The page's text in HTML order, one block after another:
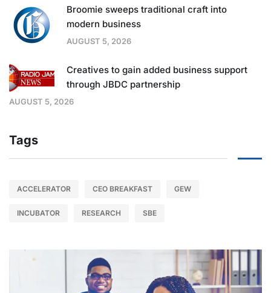
Broomie sweeps traditional craft into
modern business
AUGUST 5, 2026
Creatives to gain added business support
through JBDC partnership
AUGUST 5, 2026
Tags
ACCELERATOR CEO BREAKFAST GEW
INCUBATOR RESEARCH SBE